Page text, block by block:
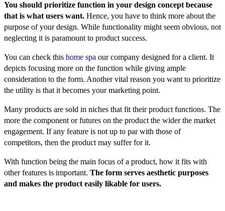
You should prioritize function in your design concept because
that is what users want. Hence, you have to think more about the
purpose of your design. While functionality might seem obvious, not
neglecting it is paramount to product success.
You can check this home spa our company designed for a client. It
depicts focusing more on the function while giving ample
consideration to the form. Another vital reason you want to prioritize
the utility is that it becomes your marketing point.
Many products are sold in niches that fit their product functions. The
more the component or futures on the product the wider the market
engagement. If any feature is not up to par with those of
competitors, then the product may suffer for it.
With function being the main focus of a product, how it fits with
other features is important. The form serves aesthetic purposes
and makes the product easily likable for users.